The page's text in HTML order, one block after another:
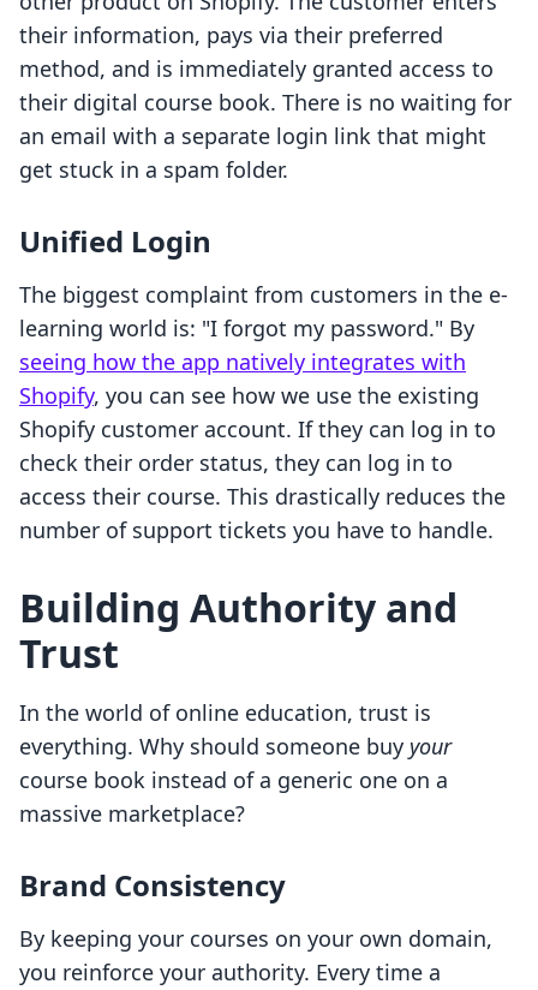
their information, pays via their preferred
method, and is immediately granted access to
their digital course book. There is no waiting for
an email with a separate login link that might
get stuck in a spam folder.
Unified Login
The biggest complaint from customers in the e-
learning world is: "I forgot my password." By
seeing how the app natively integrates with
Shopify, you can see how we use the existing
Shopify customer account. If they can log in to
check their order status, they can log in to
access their course. This drastically reduces the
number of support tickets you have to handle.
Building Authority and
Trust
In the world of online education, trust is
everything. Why should someone buy your
course book instead of a generic one on a
massive marketplace?
Brand Consistency
By keeping your courses on your own domain,
you reinforce your authority. Every time a